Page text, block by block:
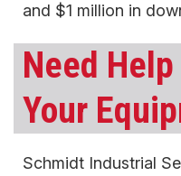
and $1 million in
Need
Your
Schmidt Industrial